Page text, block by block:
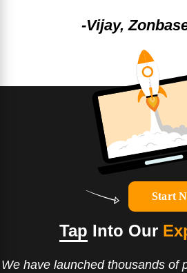
-Vijay,
Tap Into Our
We have launched thousands of
Start